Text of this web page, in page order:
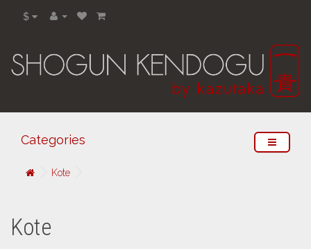
$
Categories
Kote
Kote